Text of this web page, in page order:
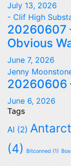
July 13, 2026
- Clif High
20260607
Obvious
June 7, 2026
Jenny
20260606
June 6, 2026
Tags
AI (2)
(4)
Bitconned (1)